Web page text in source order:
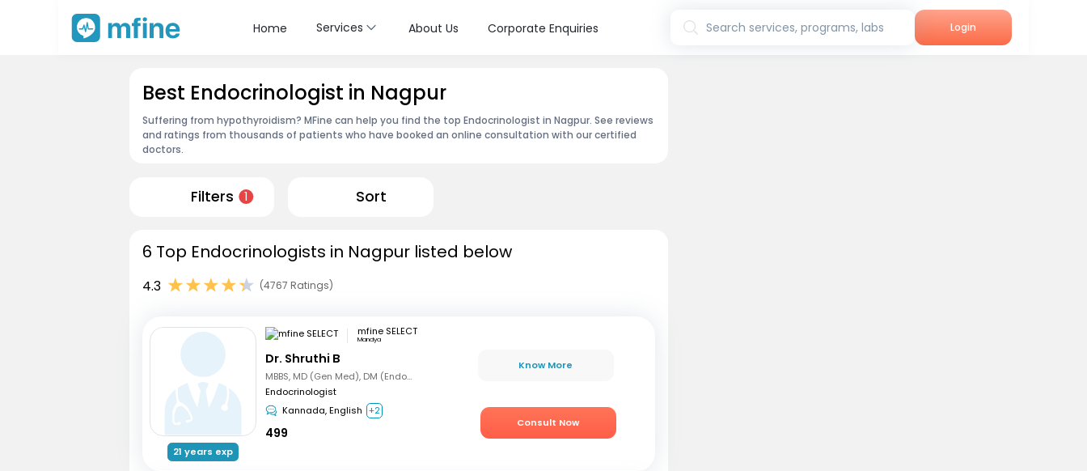
Home Services About Us Corporate Enquiries Search services, programs, labs Login
Best Endocrinologist in Nagpur
Suffering from hypothyroidism? MFine can help you find the top Endocrinologist in Nagpur. See reviews
and ratings from thousands of patients who have booked an online consultation with our certified
doctors.
Filters 1 Sort
6 Top Endocrinologists in Nagpur listed below
4.3 (4767 Ratings)
21 years exp
mfine SELECT
Mandya
Dr. Shruthi B
MBBS, MD (Gen Med), DM (Endocrinology)
Endocrinologist
Kannada, English +2
499
Know More
Consult Now